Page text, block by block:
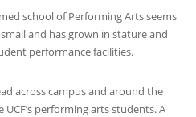
school of Performing Arts seems
and has grown in stature and
performance facilities.
across campus and around the
performing arts students. A